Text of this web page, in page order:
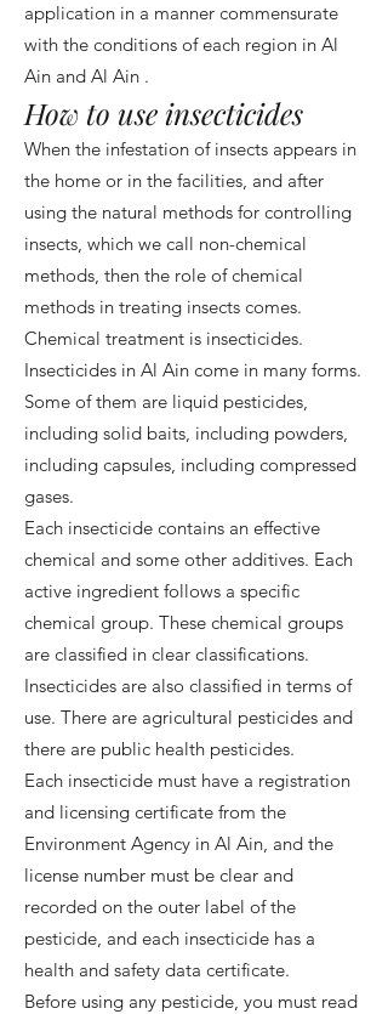
application in a manner commensurate
with the conditions of each region in Al
Ain and Al Ain .
How to use insecticides
When the infestation of insects appears in
the home or in the facilities, and after
using the natural methods for controlling
insects, which we call non-chemical
methods, then the role of chemical
methods in treating insects comes.
Chemical treatment is insecticides.
Insecticides in Al Ain come in many forms.
Some of them are liquid pesticides,
including solid baits, including powders,
including capsules, including compressed
gases.
Each insecticide contains an effective
chemical and some other additives. Each
active ingredient follows a specific
chemical group. These chemical groups
are classified in clear classifications.
Insecticides are also classified in terms of
use. There are agricultural pesticides and
there are public health pesticides.
Each insecticide must have a registration
and licensing certificate from the
Environment Agency in Al Ain, and the
license number must be clear and
recorded on the outer label of the
pesticide, and each insecticide has a
health and safety data certificate.
Before using any pesticide, you must read